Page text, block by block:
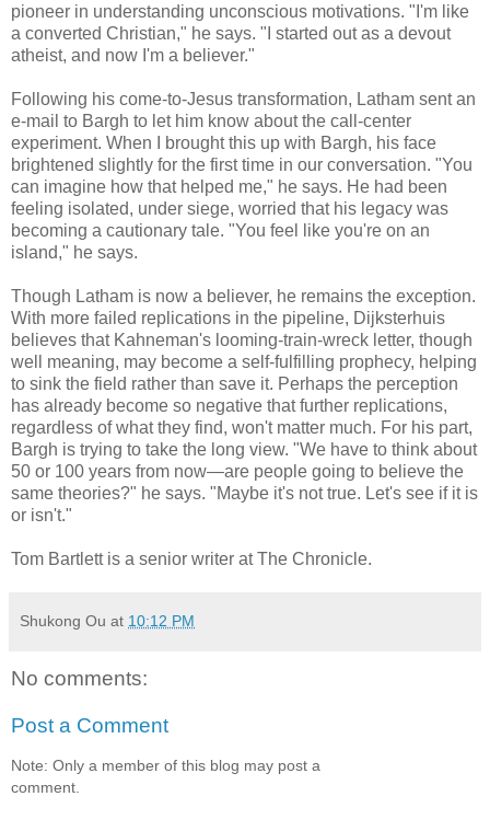
pioneer in understanding unconscious motivations. "I'm like
a converted Christian," he says. "I started out as a devout
atheist, and now I'm a believer."
Following his come-to-Jesus transformation, Latham sent an
e-mail to Bargh to let him know about the call-center
experiment. When I brought this up with Bargh, his face
brightened slightly for the first time in our conversation. "You
can imagine how that helped me," he says. He had been
feeling isolated, under siege, worried that his legacy was
becoming a cautionary tale. "You feel like you're on an
island," he says.
Though Latham is now a believer, he remains the exception.
With more failed replications in the pipeline, Dijksterhuis
believes that Kahneman's looming-train-wreck letter, though
well meaning, may become a self-fulfilling prophecy, helping
to sink the field rather than save it. Perhaps the perception
has already become so negative that further replications,
regardless of what they find, won't matter much. For his part,
Bargh is trying to take the long view. "We have to think about
50 or 100 years from now—are people going to believe the
same theories?" he says. "Maybe it's not true. Let's see if it is
or isn't."
Tom Bartlett is a senior writer at The Chronicle.
Shukong Ou at 10:12 PM
No comments:
Post a Comment
Note: Only a member of this blog may post a
comment.